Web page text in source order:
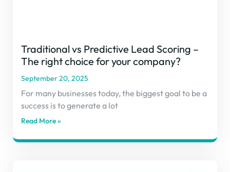
Traditional vs Predictive Lead Scoring –
The right choice for your company?
September 20, 2025
For many businesses today, the biggest goal to be a
success is to generate a lot
Read More »